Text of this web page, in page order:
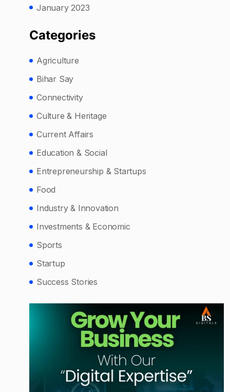
January 2023
Categories
Agriculture
Bihar Say
Connectivity
Culture & Heritage
Current Affairs
Education & Social
Entrepreneurship & Startups
Food
Industry & Innovation
Investments & Economic
Sports
Startup
Success Stories